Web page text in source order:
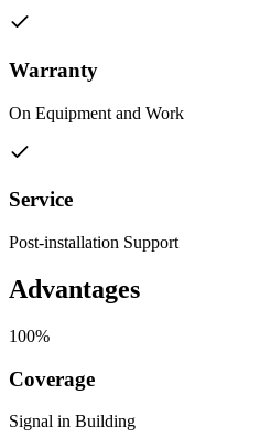
Warranty
On Equipment and Work
Service
Post-installation Support
Advantages
100%
Coverage
Signal in Building